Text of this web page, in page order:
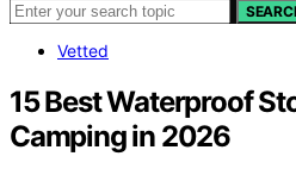
Vetted
15 Best Waterproof
Camping in 2026